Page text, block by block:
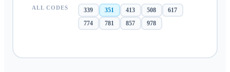
ALL CODES 339 351 413 508
617
774
781 857 978